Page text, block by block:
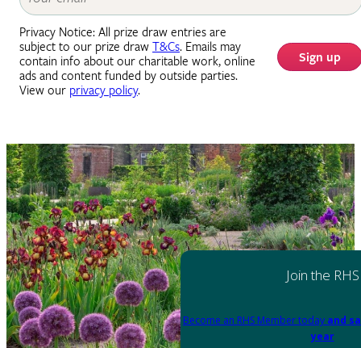
Privacy Notice: All prize draw entries are
subject to our prize drawT&Cs. Emails may
contain info about our charitable work, online
ads and content funded by outside parties.
View our privacy policy.
Sign up
Join the RHS
Become an RHS Member today and
year